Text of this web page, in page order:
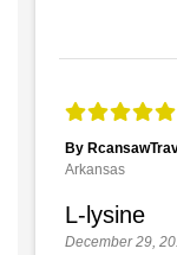
By
Arkansas
L-lysine
December 29,